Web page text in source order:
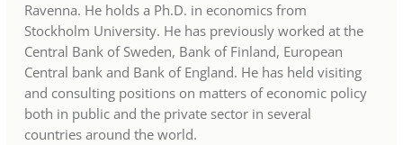
Ravenna. He holds a Ph.D. in economics from
Stockholm University. He has previously worked at the
Central Bank of Sweden, Bank of Finland, European
Central bank and Bank of England. He has held visiting
and consulting positions on matters of economic policy
both in public and the private sector in several
countries around the world.